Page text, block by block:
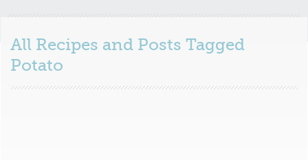
All Recipes and Posts Tagged
Potato